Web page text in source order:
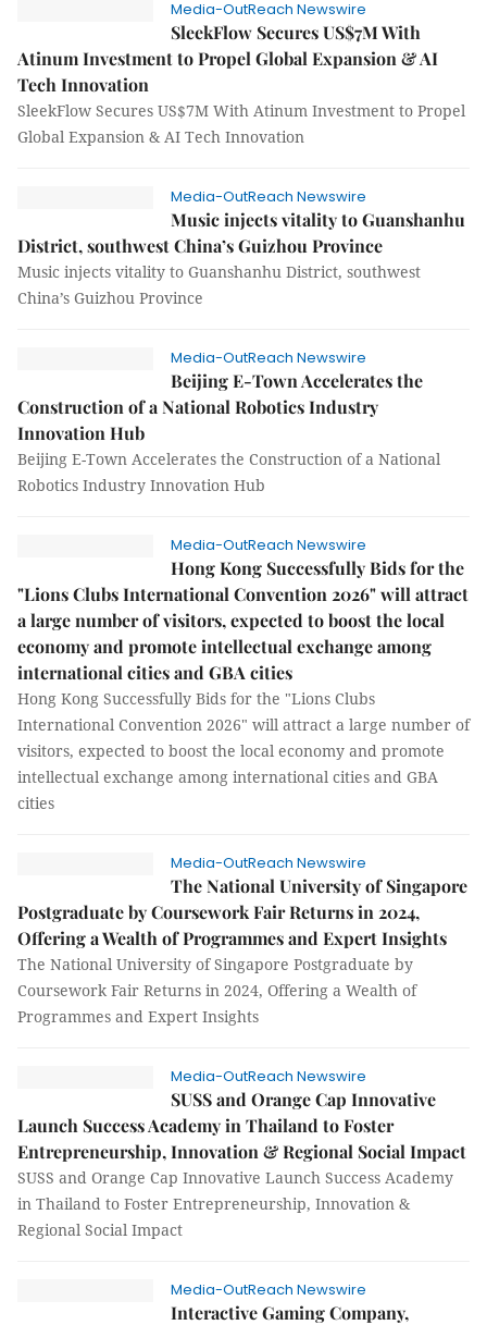
Media-OutReach Newswire
SleekFlow Secures US$7M With
Atinum Investment to Propel Global Expansion & AI
Tech Innovation
SleekFlow Secures US$7M With Atinum Investment to Propel
Global Expansion & AI Tech Innovation
Media-OutReach Newswire
Music injects vitality to Guanshanhu
District, southwest China’s Guizhou Province
Music injects vitality to Guanshanhu District, southwest
China’s Guizhou Province
Media-OutReach Newswire
Beijing E-Town Accelerates the
Construction of a National Robotics Industry
Innovation Hub
Beijing E-Town Accelerates the Construction of a National
Robotics Industry Innovation Hub
Media-OutReach Newswire
Hong Kong Successfully Bids for the
"Lions Clubs International Convention 2026" will attract
a large number of visitors, expected to boost the local
economy and promote intellectual exchange among
international cities and GBA cities
Hong Kong Successfully Bids for the "Lions Clubs
International Convention 2026" will attract a large number of
visitors, expected to boost the local economy and promote
intellectual exchange among international cities and GBA
cities
Media-OutReach Newswire
The National University of Singapore
Postgraduate by Coursework Fair Returns in 2024,
Offering a Wealth of Programmes and Expert Insights
The National University of Singapore Postgraduate by
Coursework Fair Returns in 2024, Offering a Wealth of
Programmes and Expert Insights
Media-OutReach Newswire
SUSS and Orange Cap Innovative
Launch Success Academy in Thailand to Foster
Entrepreneurship, Innovation & Regional Social Impact
SUSS and Orange Cap Innovative Launch Success Academy
in Thailand to Foster Entrepreneurship, Innovation &
Regional Social Impact
Media-OutReach Newswire
Interactive Gaming Company,